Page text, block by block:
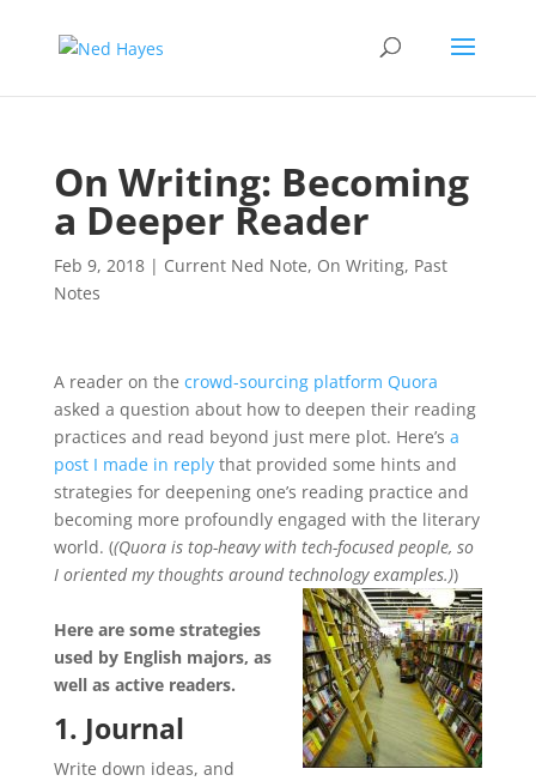
On Writing: Becoming
a Deeper Reader
Feb 9, 2018| Current Ned Note, On Writing, Past
Notes
A reader on the crowd-sourcing platform Quora
asked a question about how to deepen their reading
practices and read beyond just mere plot. Here’s a
post I made in replythat provided some hints and
strategies for deepening one’s reading practice and
becoming more profoundly engaged with the literary
world. ((Quora is top-heavy with tech-focused people, so
I oriented my thoughts around technology examples.))
Here are some strategies
used by English majors, as
well as active readers.
1. Journal
Write down ideas, and